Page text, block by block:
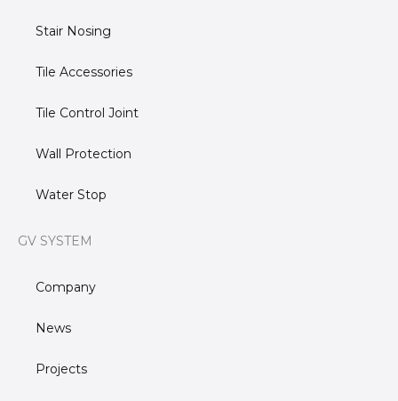
Stair Nosing
Tile Accessories
Tile Control Joint
Wall Protection
Water Stop
GV SYSTEM
Company
News
Projects
i
r
m